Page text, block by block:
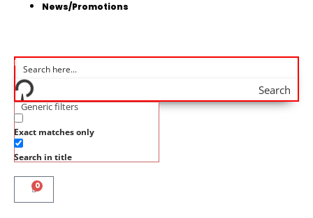
News/Promotions
Search
Generic filters
Exact matches only
Search in title
0